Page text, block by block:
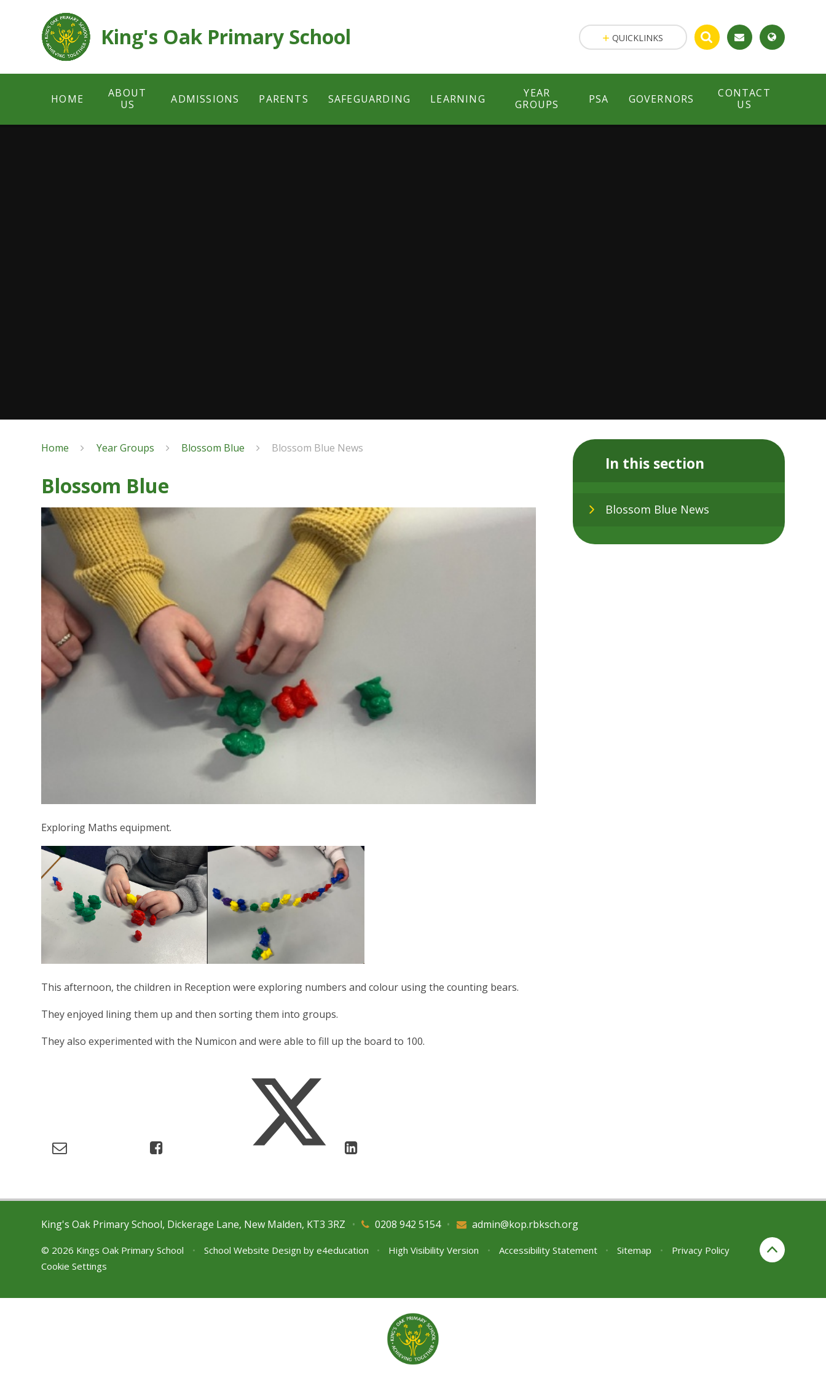
King's Oak Primary School
HOME
ABOUT
US
ADMISSIONS PARENTS SAFEGUARDING LEARNING
YEAR
GROUPS
PSA GOVERNORS
CONTACT
US
QUICKLINKS
Home Year Groups Blossom Blue Blossom Blue News
Blossom Blue
Exploring Maths equipment.
This afternoon, the children in Reception were exploring numbers and colour using the counting bears.
They enjoyed lining them up and then sorting them into groups.
They also experimented with the Numicon and were able to fill up the board to 100.
In this section
Blossom Blue News
King's Oak Primary School, Dickerage Lane, New Malden, KT3 3RZ 0208 942 5154
• admin@kop.rbksch.org
•
© 2026 Kings Oak Primary School • School Website Design by e4education • High Visibility Version • Accessibility Statement • Sitemap •
Privacy Policy
Cookie Settings